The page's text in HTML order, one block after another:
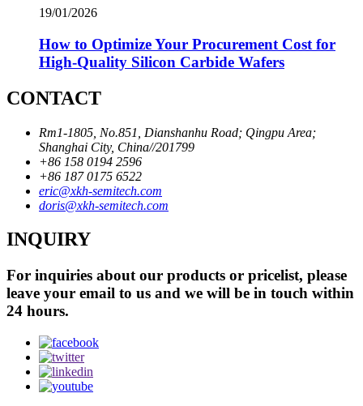
19/01/2026
How to Optimize Your Procurement Cost for
High-Quality Silicon Carbide Wafers
CONTACT
Rm1-1805, No.851, Dianshanhu Road; Qingpu Area;
Shanghai City, China//201799
+86 158 0194 2596
+86 187 0175 6522
eric@xkh-semitech.com
doris@xkh-semitech.com
INQUIRY
For inquiries about our products or pricelist, please
leave your email to us and we will be in touch within
24 hours.